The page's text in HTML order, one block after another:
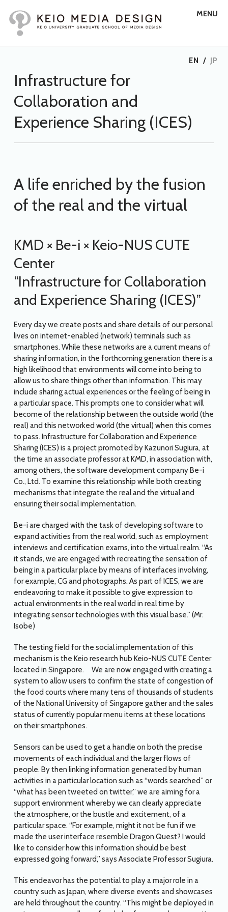
MENU
EN / JP
Infrastructure for
Collaboration and
Experience Sharing (ICES)
A life enriched by the fusion
of the real and the virtual
KMD × Be-i × Keio-NUS CUTE
Center
“Infrastructure for Collaboration
and Experience Sharing (ICES)”
Every day we create posts and share details of our personal
lives on internet-enabled (network) terminals such as
smartphones. While these networks are a current means of
sharing information, in the forthcoming generation there is a
high likelihood that environments will come into being to
allow us to share things other than information. This may
include sharing actual experiences or the feeling of being in
a particular space. This prompts one to consider what will
become of the relationship between the outside world (the
real) and this networked world (the virtual) when this comes
to pass. Infrastructure for Collaboration and Experience
Sharing (ICES) is a project promoted by Kazunori Sugiura, at
the time an associate professor at KMD, in association with,
among others, the software development company Be-i
Co., Ltd. To examine this relationship while both creating
mechanisms that integrate the real and the virtual and
ensuring their social implementation.
Be-i are charged with the task of developing software to
expand activities from the real world, such as employment
interviews and certification exams, into the virtual realm. “As
it stands, we are engaged with recreating the sensation of
being in a particular place by means of interfaces involving,
for example, CG and photographs. As part of ICES, we are
endeavoring to make it possible to give expression to
actual environments in the real world in real time by
integrating sensor technologies with this visual base.” (Mr.
Isobe)
The testing field for the social implementation of this
mechanism is the Keio research hub Keio-NUS CUTE Center
located in Singapore. We are now engaged with creating a
system to allow users to confirm the state of congestion of
the food courts where many tens of thousands of students
of the National University of Singapore gather and the sales
status of currently popular menu items at these locations
on their smartphones.
Sensors can be used to get a handle on both the precise
movements of each individual and the larger flows of
people. By then linking information generated by human
activities in a particular location such as “words searched” or
“what has been tweeted on twitter,” we are aiming for a
support environment whereby we can clearly appreciate
the atmosphere, or the bustle and excitement, of a
particular space. “For example, might it not be fun if we
made the user interface resemble Dragon Quest? I would
like to consider how this information should be best
expressed going forward,” says Associate Professor Sugiura.
This endeavor has the potential to play a major role in a
country such as Japan, where diverse events and showcases
are held throughout the country. “This might be deployed in